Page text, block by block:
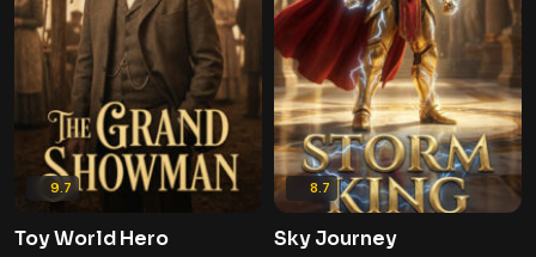
9.7
Toy World Hero
8.7
Sky Journey